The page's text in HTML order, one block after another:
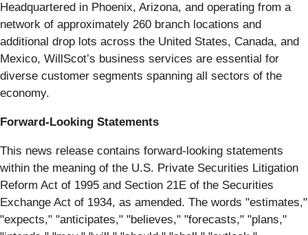
Headquartered in Phoenix, Arizona, and operating from a
network of approximately 260 branch locations and
additional drop lots across the United States, Canada, and
Mexico, WillScot’s business services are essential for
diverse customer segments spanning all sectors of the
economy.
Forward-Looking Statements
This news release contains forward-looking statements
within the meaning of the U.S. Private Securities Litigation
Reform Act of 1995 and Section 21E of the Securities
Exchange Act of 1934, as amended. The words "estimates,"
"expects," "anticipates," "believes," "forecasts," "plans,"